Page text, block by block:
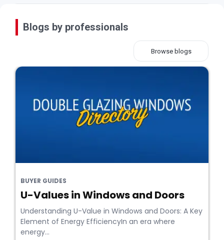
Blogs by professionals
Browse blogs
BUYER GUIDES
U-Values in Windows and Doors
Understanding U-Value in Windows and Doors: A Key
Element of Energy EfficiencyIn an era where
energy...